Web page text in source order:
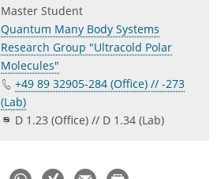
Master Student
Quantum Many Body Systems
Research Group "Ultracold Polar
Molecules"
+49 89 32905-284 (Office) // -273
(Lab)
D 1.23 (Office) // D 1.34 (Lab)